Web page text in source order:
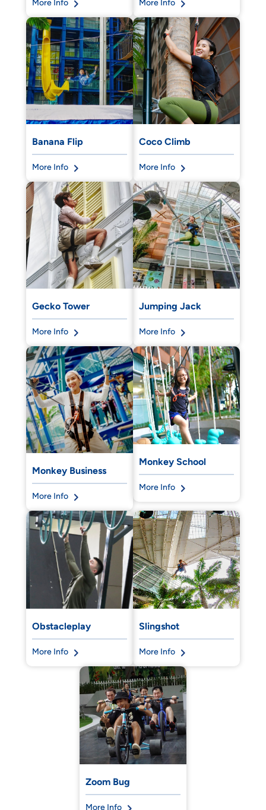
More Info More Info
Banana Flip
More Info
Coco Climb
More Info
Gecko Tower
More Info
Jumping Jack
More Info
Monkey Business
More Info
Monkey School
More Info
Obstacleplay
More Info
Slingshot
More Info
Zoom Bug
More Info